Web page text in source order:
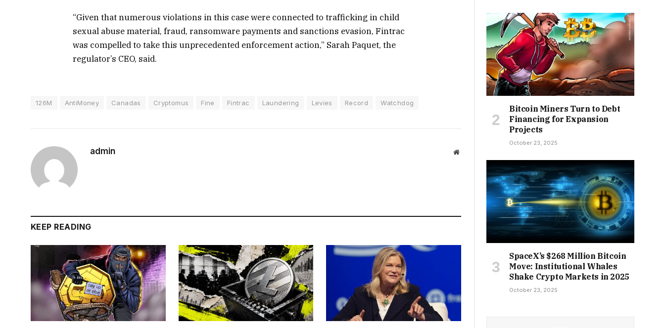
“Given that numerous violations in this case were connected to trafficking in child
sexual abuse material, fraud, ransomware payments and sanctions evasion, Fintrac
was compelled to take this unprecedented enforcement action,” Sarah Paquet, the
regulator’s CEO, said.
126M AntiMoney Canadas Cryptomus Fine Fintrac Laundering Levies Record Watchdog
admin Website
KEEP READING
Bitcoin Miners Turn to Debt
Financing for Expansion
Projects
October 23, 2025
SpaceX’s $268 Million Bitcoin
Move: Institutional Whales
Shake Crypto Markets in 2025
October 23, 2025